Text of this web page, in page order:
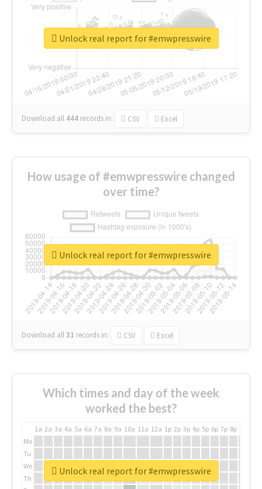
Download all 444 records in: CSV Excel
Unlock real report for #emwpresswire
How usage of #emwpresswire changed
over time?
Download all31 records in: CSV Excel
Unlock real report for #emwpresswire
Which times and day of the week
worked the best?
1a 2a 3a 4a 5a 6a 7a 8a 9a 10a 11a 12a 1p 2p 3p 4p 5p 6p 7p 8p
Mo
Tu
We
Th
Unlock real report for #emwpresswire